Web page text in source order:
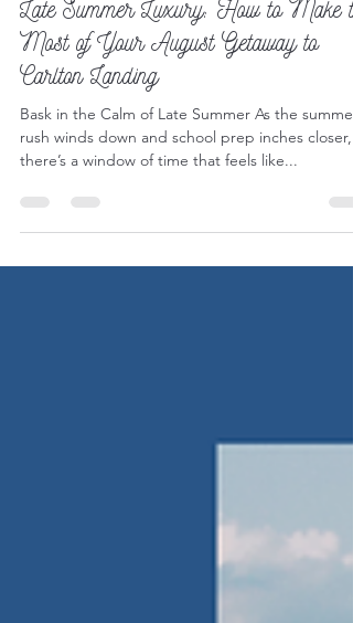
Late Summer Luxury: How to Make
Most of Your August Getaway to
Carlton Landing
Bask in the Calm of Late Summer As the summer
there’s a window of time that feels like...